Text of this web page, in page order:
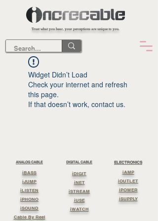
Trust what you hear, your perceptions are unique to you.
Widget Didn’t Load
Check your internet and refresh
this page.
If that doesn’t work, contact us.
ANALOG CABLE
iBASS
iJUMP
iLISTEN
iPHONO
iSOUND
Cable By Reel
DIGITAL CABLE
iDIGIT
iNET
iSTREAM
iUSE
iWATCH
ELECTRONICS
iAMP
iOUTLET
iPOWER
iSUPPLY